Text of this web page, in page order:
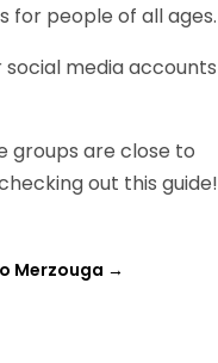
for people of all ages.
social media accounts
groups are close to
out this guide!
Merzouga →